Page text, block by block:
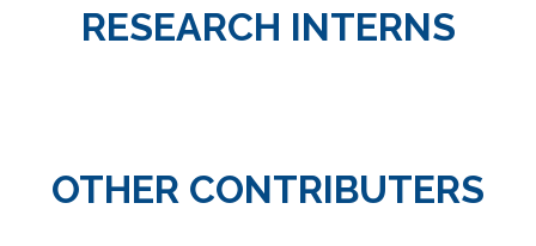
RESEARCH INTERNS
OTHER CONTRIBUTERS